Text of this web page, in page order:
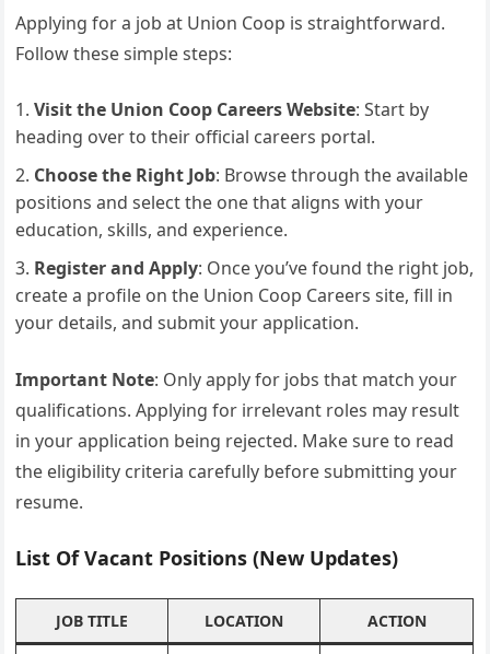
Applying for a job at Union Coop is straightforward.
Follow these simple steps:
Visit the Union Coop Careers Website: Start by
heading over to their official careers portal.
Choose the Right Job: Browse through the available
positions and select the one that aligns with your
education, skills, and experience.
Register and Apply: Once you’ve found the right job,
create a profile on the Union Coop Careers site, fill in
your details, and submit your application.
Important Note: Only apply for jobs that match your
qualifications. Applying for irrelevant roles may result
in your application being rejected. Make sure to read
the eligibility criteria carefully before submitting your
resume.
List Of Vacant Positions (New Updates)
JOB TITLE LOCATION ACTION